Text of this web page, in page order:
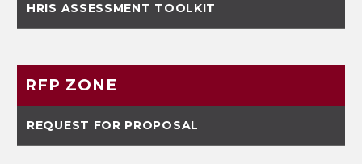
HRIS ASSESSMENT TOOLKIT
RFP ZONE
REQUEST FOR PROPOSAL